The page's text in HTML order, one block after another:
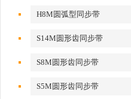
H8M圆弧型同步带
S14M圆形齿同步带
S8M圆形齿同步带
S5M圆形齿同步带